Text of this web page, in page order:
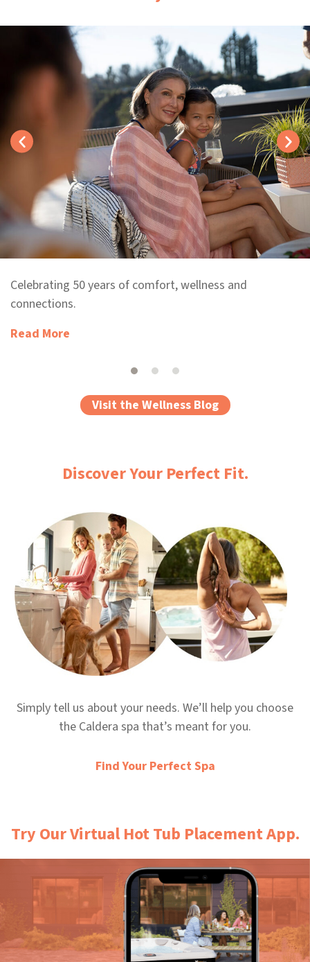
Celebrating 50 years of comfort, wellness and
connections.
Read More
Visit the Wellness Blog
Discover Your Perfect Fit.
Simply tell us about your needs. We’ll help you choose
the Caldera spa that’s meant for you.
Find Your Perfect Spa
Try Our Virtual Hot Tub Placement App.